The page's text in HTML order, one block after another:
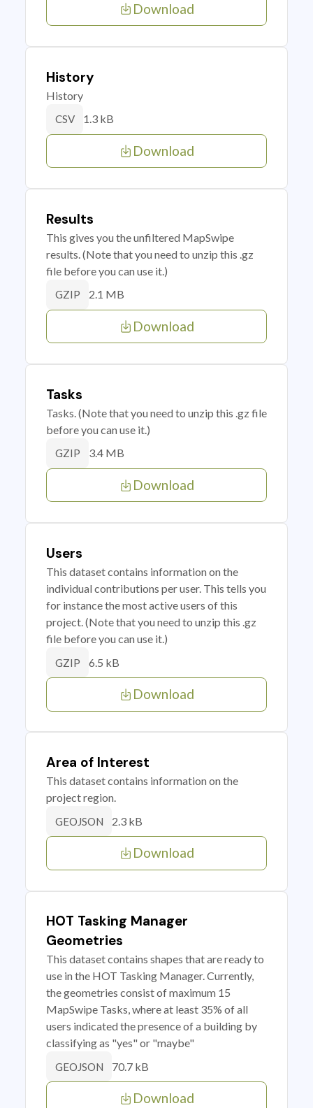
Download
History
History
CSV 1.3 kB
Download
Results
This gives you the unfiltered MapSwipe
results. (Note that you need to unzip this .gz
file before you can use it.)
GZIP 2.1 MB
Download
Tasks
Tasks. (Note that you need to unzip this .gz file
before you can use it.)
GZIP 3.4 MB
Download
Users
This dataset contains information on the
individual contributions per user. This tells you
for instance the most active users of this
project. (Note that you need to unzip this .gz
file before you can use it.)
GZIP 6.5 kB
Download
Area of Interest
This dataset contains information on the
project region.
GEOJSON 2.3 kB
Download
HOT Tasking Manager
Geometries
This dataset contains shapes that are ready to
use in the HOT Tasking Manager. Currently,
the geometries consist of maximum 15
MapSwipe Tasks, where at least 35% of all
users indicated the presence of a building by
classifying as "yes" or "maybe"
GEOJSON 70.7 kB
Download